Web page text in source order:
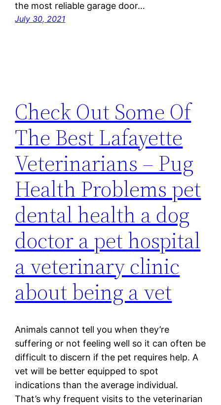
the most reliable garage door…
July 30, 2021
Check Out Some Of
The Best Lafayette
Veterinarians – Pug
Health Problems pet
dental health a dog
doctor a pet hospital
a veterinary clinic
about being a vet
Animals cannot tell you when they’re
suffering or not feeling well so it can often be
difficult to discern if the pet requires help. A
vet will be better equipped to spot
indications than the average individual.
That’s why frequent visits to the veterinarian